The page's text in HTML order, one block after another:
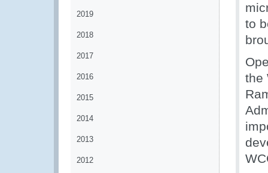
2019
2018
2017
2016
2015
2014
2013
2012
to
the